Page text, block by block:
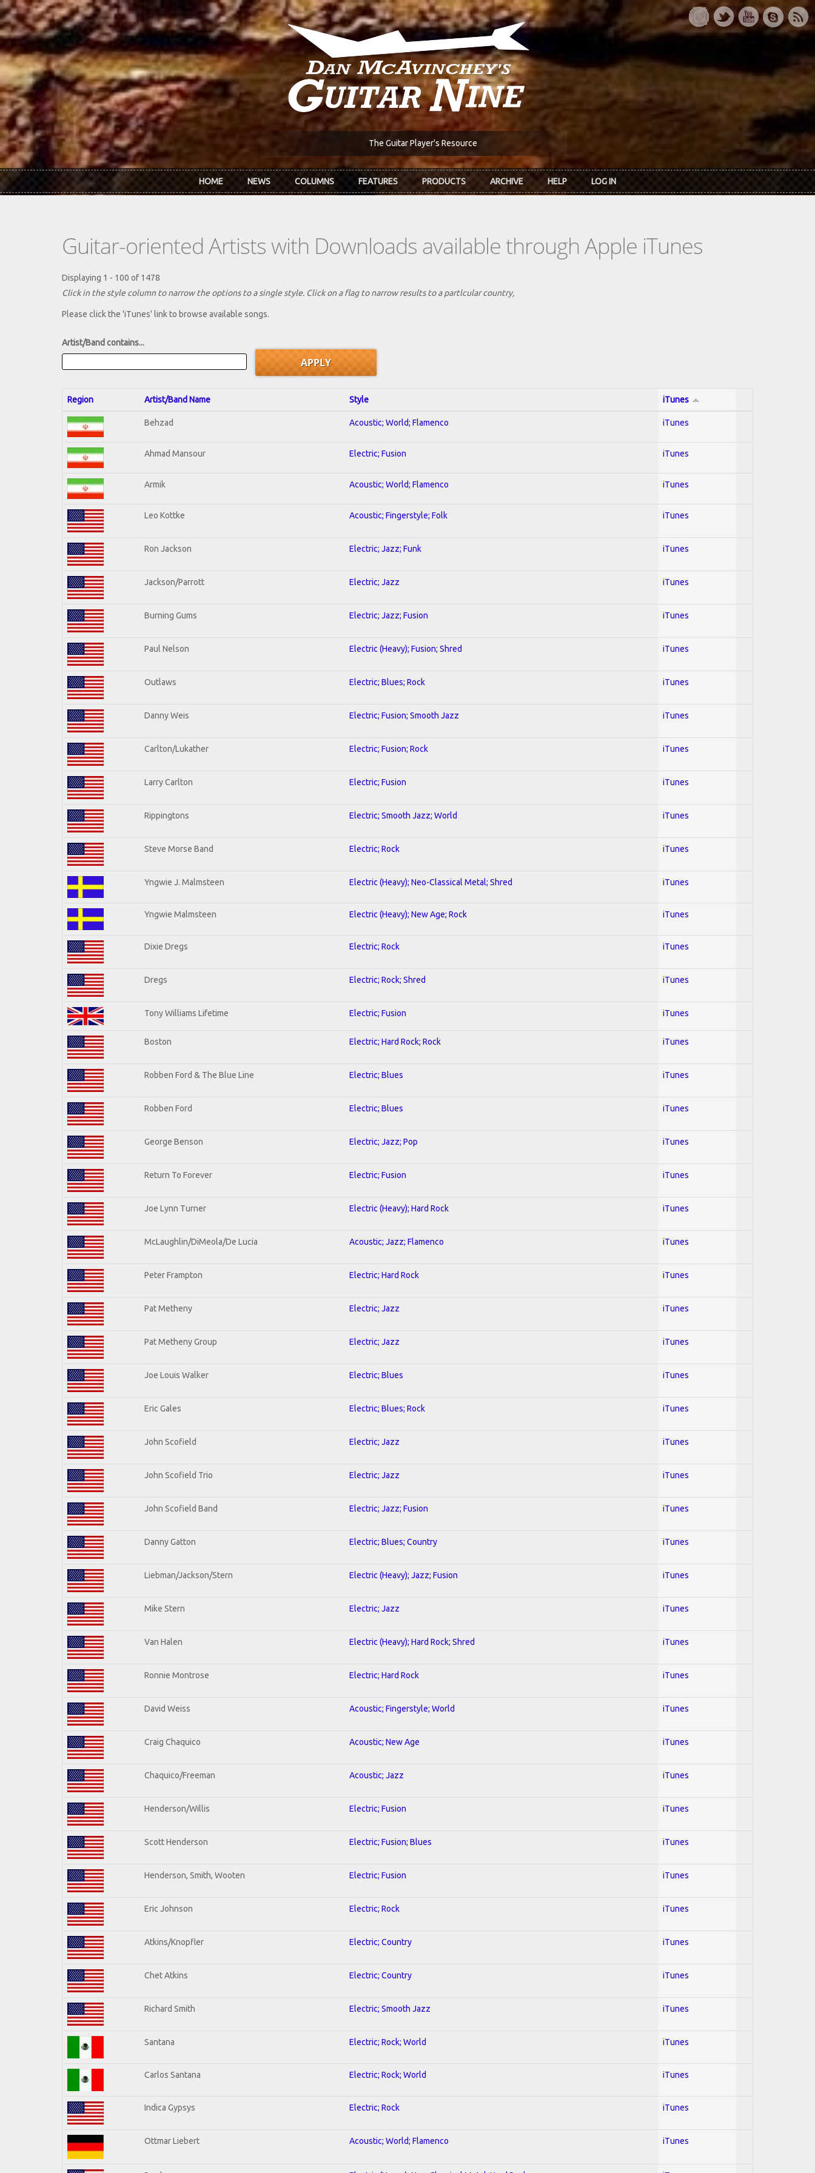
Skip to main content
The Guitar Player's Resource
HOME NEWS COLUMNS FEATURES PRODUCTS ARCHIVE HELP LOG IN
Guitar-oriented Artists with Downloads available through Apple iTunes
Displaying 1 - 100 of 1478
Click in the style column to narrow the options to a single style. Click on a flag to narrow results to a partlcular country,
Please click the 'iTunes' link to browse available songs.
Artist/Band contains...
Region Artist/Band Name Style iTunes
Behzad Acoustic; World; Flamenco iTunes
Ahmad Mansour Electric; Fusion iTunes
Armik Acoustic; World; Flamenco iTunes
Leo Kottke Acoustic; Fingerstyle; Folk iTunes
Ron Jackson Electric; Jazz; Funk iTunes
Jackson/Parrott Electric; Jazz iTunes
Burning Gums Electric; Jazz; Fusion iTunes
Paul Nelson Electric (Heavy); Fusion; Shred iTunes
Outlaws Electric; Blues; Rock iTunes
Danny Weis Electric; Fusion; Smooth Jazz iTunes
Carlton/Lukather Electric; Fusion; Rock iTunes
Larry Carlton Electric; Fusion iTunes
Rippingtons Electric; Smooth Jazz; World iTunes
Steve Morse Band Electric; Rock iTunes
Yngwie J. Malmsteen Electric (Heavy); Neo-Classical Metal; Shred iTunes
Yngwie Malmsteen Electric (Heavy); New Age; Rock iTunes
Dixie Dregs Electric; Rock iTunes
Dregs Electric; Rock; Shred iTunes
Tony Williams Lifetime Electric; Fusion iTunes
Boston Electric; Hard Rock; Rock iTunes
Robben Ford & The Blue Line Electric; Blues iTunes
Robben Ford Electric; Blues iTunes
George Benson Electric; Jazz; Pop iTunes
Return To Forever Electric; Fusion iTunes
Joe Lynn Turner Electric (Heavy); Hard Rock iTunes
McLaughlin/DiMeola/De Lucia Acoustic; Jazz; Flamenco iTunes
Peter Frampton Electric; Hard Rock iTunes
Pat Metheny Electric; Jazz iTunes
Pat Metheny Group Electric; Jazz iTunes
Joe Louis Walker Electric; Blues iTunes
Eric Gales Electric; Blues; Rock iTunes
John Scofield Electric; Jazz iTunes
John Scofield Trio Electric; Jazz iTunes
John Scofield Band Electric; Jazz; Fusion iTunes
Danny Gatton Electric; Blues; Country iTunes
Liebman/Jackson/Stern Electric (Heavy); Jazz; Fusion iTunes
Mike Stern Electric; Jazz iTunes
Van Halen Electric (Heavy); Hard Rock; Shred iTunes
Ronnie Montrose Electric; Hard Rock iTunes
David Weiss Acoustic; Fingerstyle; World iTunes
Craig Chaquico Acoustic; New Age iTunes
Chaquico/Freeman Acoustic; Jazz iTunes
Henderson/Willis Electric; Fusion iTunes
Scott Henderson Electric; Fusion; Blues iTunes
Henderson, Smith, Wooten Electric; Fusion iTunes
Eric Johnson Electric; Rock iTunes
Atkins/Knopfler Electric; Country iTunes
Chet Atkins Electric; Country iTunes
Richard Smith Electric; Smooth Jazz iTunes
Santana Electric; Rock; World iTunes
Carlos Santana Electric; Rock; World iTunes
Indica Gypsys Electric; Rock iTunes
Ottmar Liebert Acoustic; World; Flamenco iTunes